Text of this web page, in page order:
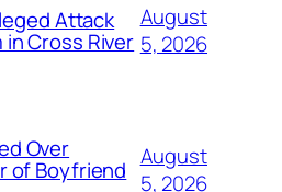
Attack
in Cross River
August
5, 2026
Over
of Boyfriend August
5, 2026